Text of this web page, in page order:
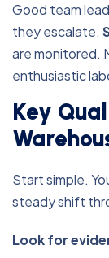
Good team
they escalate.
are monitored.
enthusiastic
Key
Start simple.
steady shift
Look for